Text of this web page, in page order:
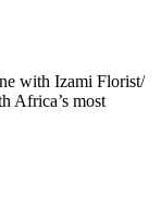
with Izami Florist/
Africa’s most